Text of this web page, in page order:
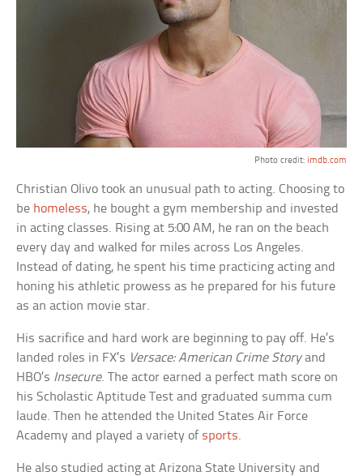
Photo credit: imdb.com
Christian Olivo took an unusual path to acting. Choosing to
be homeless, he bought a gym membership and invested
in acting classes. Rising at 5:00 AM, he ran on the beach
every day and walked for miles across Los Angeles.
Instead of dating, he spent his time practicing acting and
honing his athletic prowess as he prepared for his future
as an action movie star.
His sacrifice and hard work are beginning to pay off. He’s
landed roles in FX’s Versace: American Crime Storyand
HBO’s Insecure. The actor earned a perfect math score on
his Scholastic Aptitude Test and graduated summa cum
laude. Then he attended the United States Air Force
Academy and played a variety of sports.
He also studied acting at Arizona State University and